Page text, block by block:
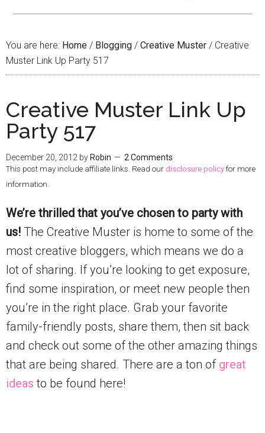
You are here: Home / Blogging / Creative Muster / Creative
Muster Link Up Party 517
Creative Muster Link Up
Party 517
December 20, 2012 by Robin 2 Comments
This post may include affiliate links. Read our disclosure policy for more
information.
We’re thrilled that you’ve chosen to party with
us! The Creative Muster is home to some of the
most creative bloggers, which means we do a
lot of sharing. If you’re looking to get exposure,
find some inspiration, or meet new people then
you’re in the right place. Grab your favorite
family-friendly posts, share them, then sit back
and check out some of the other amazing things
that are being shared. There are a ton of great
ideas to be found here!